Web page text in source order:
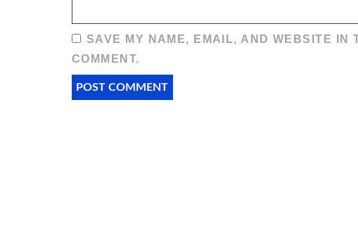
SAVE MY NAME, EMAIL, AND WEBSITE IN
COMMENT.